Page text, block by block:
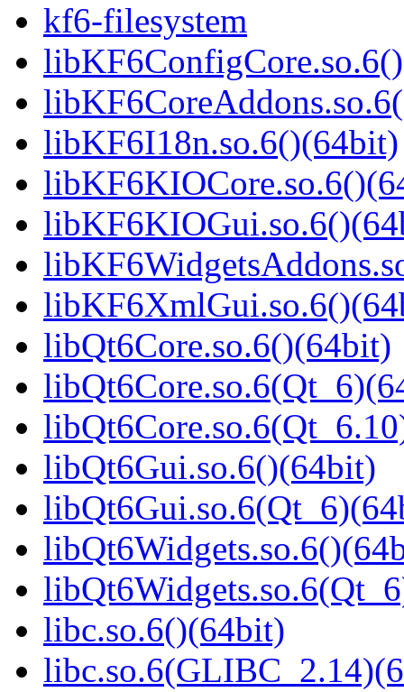
kf6-filesystem
libKF6I18n.so.6()(64bit)
libQt6Core.so.6()(64bit)
libQt6Gui.so.6()(64bit)
libc.so.6()(64bit)